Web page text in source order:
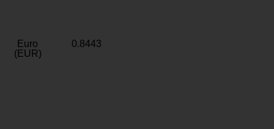
Euro
(EUR)
0.8443